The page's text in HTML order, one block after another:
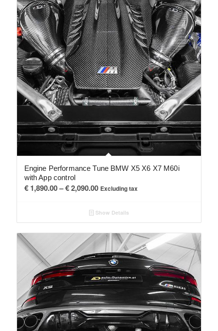
Engine Performance Tune BMW X5 X6 X7 M60i
with App control
€1,890.00– €2,090.00Price
€ 1,890.00
through
€ 2,090.00
Excluding tax
Show Details